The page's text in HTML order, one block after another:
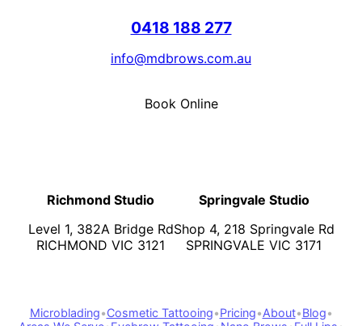
0418 188 277
info@mdbrows.com.au
Book Online
Richmond Studio
Level 1, 382A Bridge Rd
RICHMOND VIC 3121
Springvale Studio
Shop 4, 218 Springvale Rd
SPRINGVALE VIC 3171
Microblading•Cosmetic Tattooing•Pricing•About•Blog•